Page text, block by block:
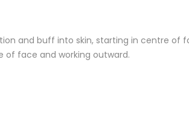
and buff into skin, starting in centre of
of face and working outward.